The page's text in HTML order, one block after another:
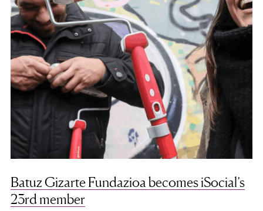
Batuz Gizarte Fundazioa becomes iSocial’s
23rd member